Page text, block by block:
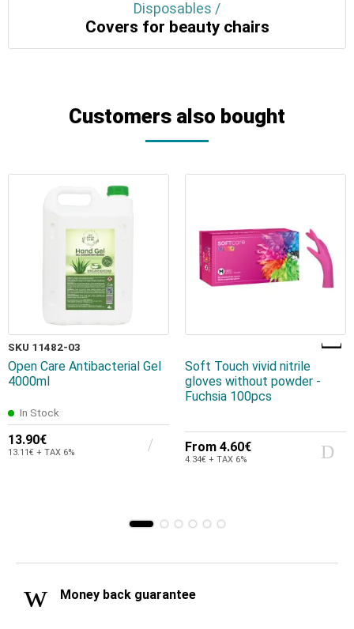
Disposables /
Covers for beauty chairs
Customers also bought
SKU 11482-03
Open Care Antibacterial Gel
4000ml
In Stock
13.90€
13.11€ + TAX 6%
Soft Touch vivid nitrile
gloves without powder -
Fuchsia 100pcs
From 4.60€
4.34€ + TAX 6%
Money back guarantee